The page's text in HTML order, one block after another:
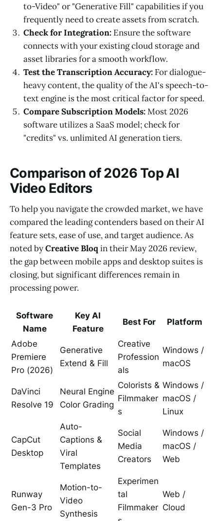
to-Video" or "Generative Fill" capabilities if you
frequently need to create assets from scratch.
Check for Integration: Ensure the software
connects with your existing cloud storage and
asset libraries for a smooth workflow.
Test the Transcription Accuracy: For dialogue-
heavy content, the quality of the AI's speech-to-
text engine is the most critical factor for speed.
Compare Subscription Models:Most 2026
software utilizes a SaaS model; check for
"credits" vs. unlimited AI generation tiers.
Comparison of 2026 Top AI
Video Editors
To help you navigate the crowded market, we have
compared the leading contenders based on their AI
feature sets, ease of use, and target audience. As
noted byCreative Bloq in their May 2026 review,
the gap between mobile apps and desktop suites is
closing, but significant differences remain in
processing power.
Software
Name
Key AI
Feature
Best For Platform
Adobe
Premiere
Pro (2026)
Generative
Extend & Fill
Creative
Profession
als
Windows /
macOS
DaVinci
Resolve 19
Neural Engine
Color Grading
Colorists &
Filmmaker
s
Windows /
macOS /
Linux
CapCut
Desktop
Auto-
Captions &
Viral
Templates
Social
Media
Creators
Windows /
macOS /
Web
Runway
Gen-3 Pro
Motion-to-
Video
Synthesis
Experimen
tal
Filmmaker
Web /
Cloud